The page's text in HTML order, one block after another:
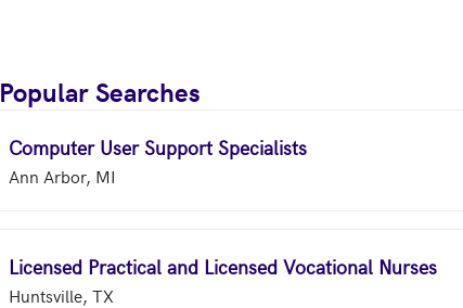
Popular Searches
Computer User Support Specialists
Ann Arbor, MI
Licensed Practical and Licensed Vocational Nurses
Huntsville, TX